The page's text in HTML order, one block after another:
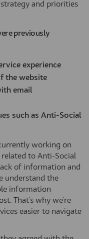
and priorities
previously
experience
the website
email
such as Anti-Social
working on
to Anti-Social
of information and
understand the
information
That's why we're
easier to navigate